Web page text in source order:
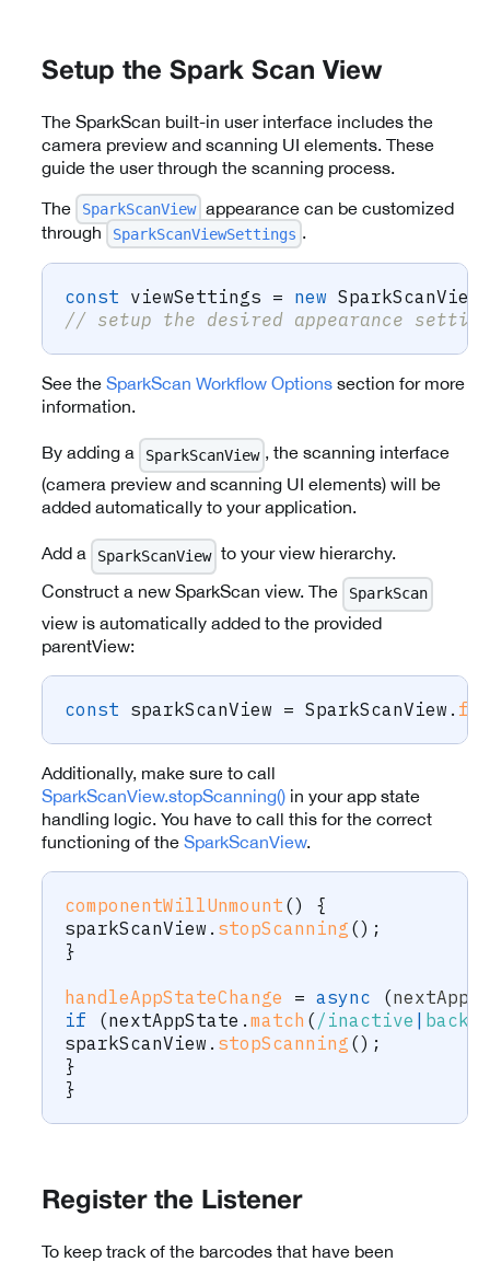
Setup the Spark Scan View
The SparkScan built-in user interface includes the
camera preview and scanning UI elements. These
guide the user through the scanning process.
The SparkScanView appearance can be customized
through
SparkScanViewSettings .
const viewSettings = new
// setup the desired appearance
See the SparkScan Workflow Options section for more
information.
By adding a SparkScanView , the scanning interface
(camera preview and scanning UI elements) will be
added automatically to your application.
Add a SparkScanView to your view hierarchy.
Construct a new SparkScan view. The
SparkScan
view is automatically added to the provided
parentView:
const sparkScanView = SparkScanView .
Additionally, make sure to call
SparkScanView.stopScanning() in your app state
handling logic. You have to call this for the correct
functioning of the SparkScanView.
componentWillUnmount ()
{
sparkScanView . stopScanning () ;
}
handleAppStateChange = async (
if
(nextAppState . match (/ inactive |
sparkScanView . stopScanning () ;
}
}
Register the Listener
To keep track of the barcodes that have been